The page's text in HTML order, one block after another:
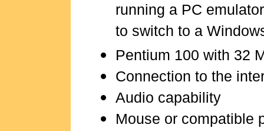
running a PC
to switch to a
Pentium 100 with 32
Connection to the
Audio capability
Mouse or compatible